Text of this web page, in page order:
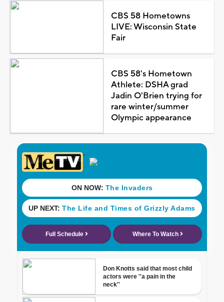
CBS 58 Hometowns
LIVE: Wisconsin State
Fair
CBS 58's Hometown
Athlete: DSHA grad
Jadin O'Brien trying for
rare winter/summer
Olympic appearance